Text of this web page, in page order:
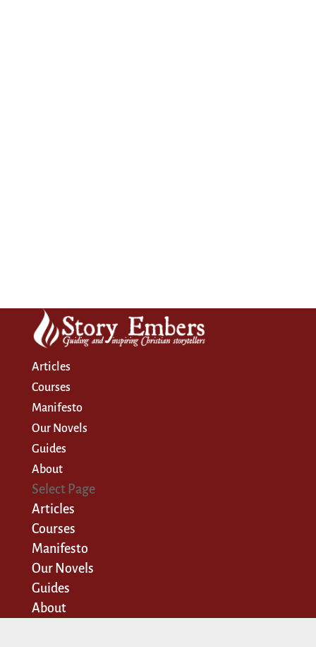
Articles
Courses
Manifesto
Our Novels
Guides
About
Select Page
Articles
Courses
Manifesto
Our Novels
Guides
About